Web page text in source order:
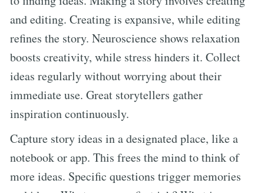
and editing. Creating is expansive, while editing
refines the story. Neuroscience shows relaxation
boosts creativity, while stress hinders it. Collect
ideas regularly without worrying about their
immediate use. Great storytellers gather
inspiration continuously.
Capture story ideas in a designated place, like a
notebook or app. This frees the mind to think of
more ideas. Specific questions trigger memories